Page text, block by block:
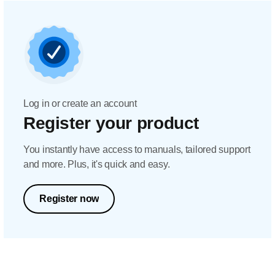
Log in or create an account
Register your product
You instantly have access to manuals, tailored support
and more. Plus, it's quick and easy.
Register now